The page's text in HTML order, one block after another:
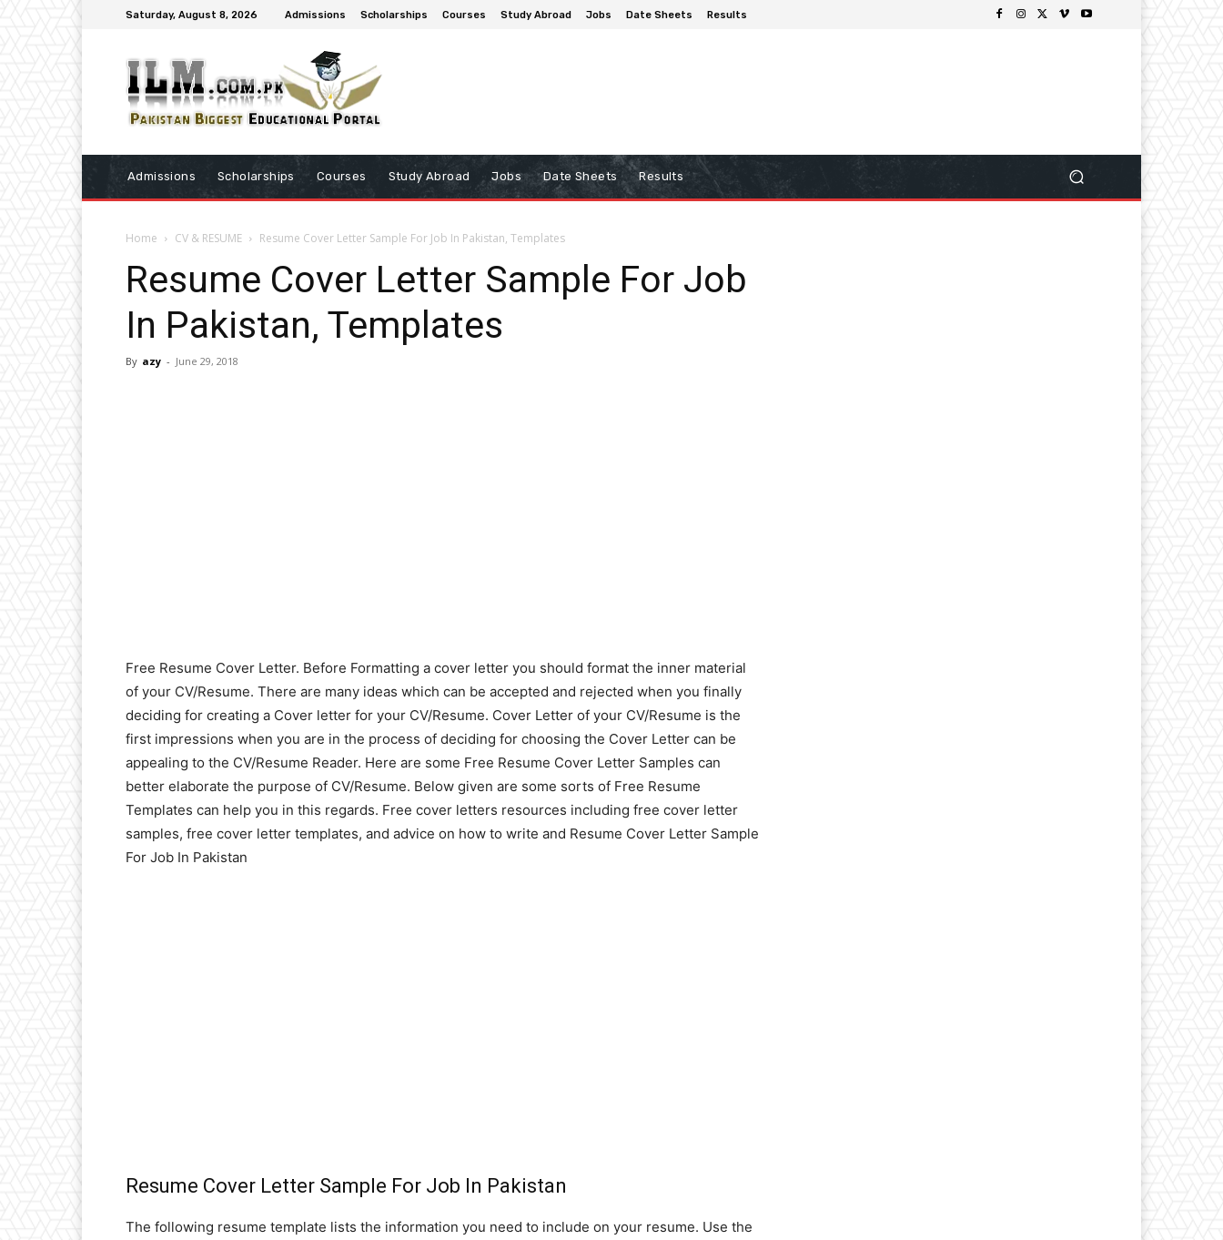
Saturday, August 8, 2026 Admissions Scholarships Courses Study Abroad Jobs Date Sheets Results
Admissions Scholarships Courses Study Abroad Jobs Date Sheets Results
Home CV & RESUME Resume Cover Letter Sample For Job In Pakistan, Templates
Resume Cover Letter Sample For Job
In Pakistan, Templates
By azy - June 29, 2018
Free Resume Cover Letter. Before Formatting a cover letter you should format the inner material
of your CV/Resume. There are many ideas which can be accepted and rejected when you finally
deciding for creating a Cover letter for your CV/Resume. Cover Letter of your CV/Resume is the
first impressions when you are in the process of deciding for choosing the Cover Letter can be
appealing to the CV/Resume Reader. Here are some Free Resume Cover Letter Samples can
better elaborate the purpose of CV/Resume. Below given are some sorts of Free Resume
Templates can help you in this regards. Free cover letters resources including free cover letter
samples, free cover letter templates, and advice on how to write and Resume Cover Letter Sample
For Job In Pakistan
Resume Cover Letter Sample For Job In Pakistan
The following resume template lists the information you need to include on your resume. Use the